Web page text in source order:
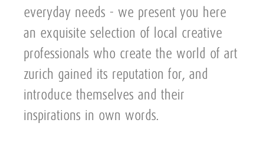
everyday needs - we present you here
an exquisite selection of local creative
professionals who create the world of art
zurich gained its reputation for, and
introduce themselves and their
inspirations in own words.